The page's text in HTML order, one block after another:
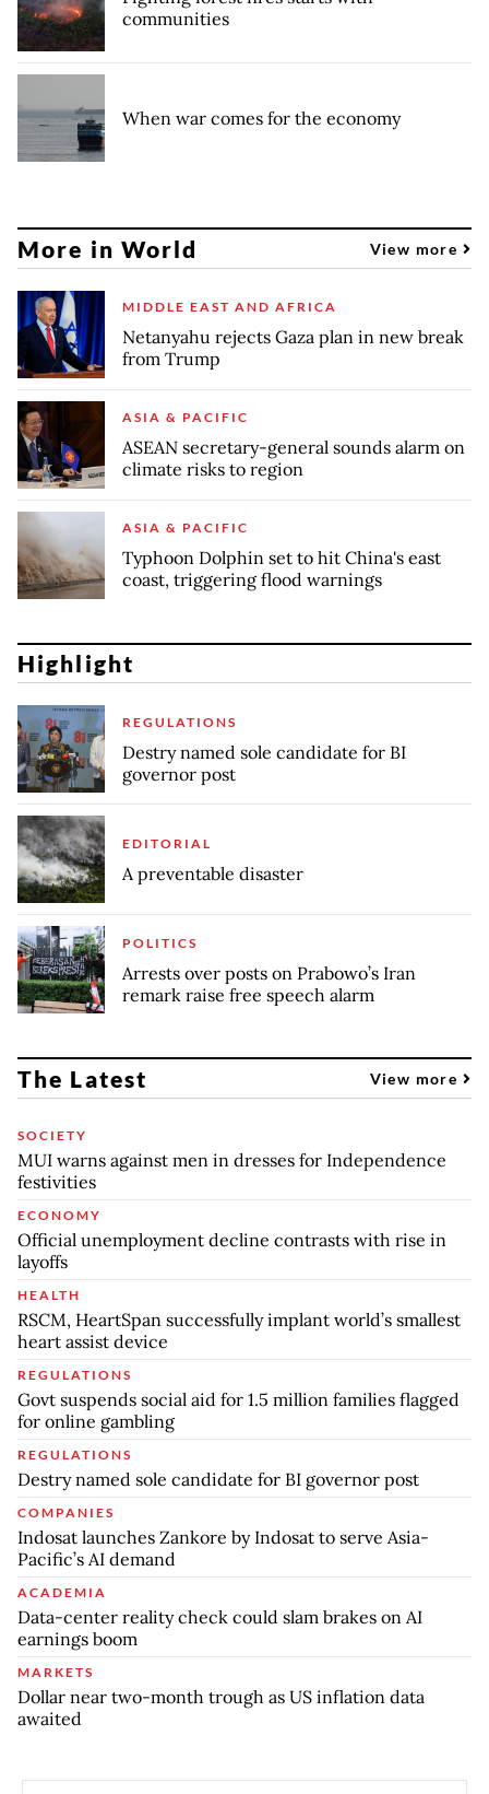
communities
When war comes for the economy
More in World View more
MIDDLE EAST AND AFRICA
Netanyahu rejects Gaza plan in new break
from Trump
ASIA & PACIFIC
ASEAN secretary-general sounds alarm on
climate risks to region
ASIA & PACIFIC
Typhoon Dolphin set to hit China's east
coast, triggering flood warnings
Highlight
REGULATIONS
Destry named sole candidate for BI
governor post
EDITORIAL
A preventable disaster
POLITICS
Arrests over posts on Prabowo’s Iran
remark raise free speech alarm
The Latest View more
SOCIETY
MUI warns against men in dresses for Independence
festivities
ECONOMY
Official unemployment decline contrasts with rise in
layoffs
HEALTH
RSCM, HeartSpan successfully implant world’s smallest
heart assist device
REGULATIONS
Govt suspends social aid for 1.5 million families flagged
for online gambling
REGULATIONS
Destry named sole candidate for BI governor post
COMPANIES
Indosat launches Zankore by Indosat to serve Asia-
Pacific’s AI demand
ACADEMIA
Data-center reality check could slam brakes on AI
earnings boom
MARKETS
Dollar near two-month trough as US inflation data
awaited